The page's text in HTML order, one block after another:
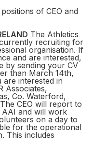
of CEO and
The Athletics
recruiting for
organisation. If
and are interested,
by sending your CV
than March 14th,
interested in
Associates,
Co. Waterford,
The CEO will report to
and will work
on a day to
for the operational
This includes